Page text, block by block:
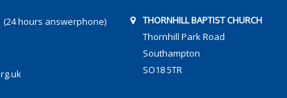
(24 hours answerphone)
THORNHILL BAPTIST CHURCH
Thornhill Park Road
Southampton
SO18 5TR